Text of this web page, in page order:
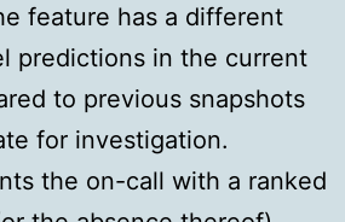
feature has a different
predictions in the current
to previous snapshots
for investigation.
the on-call with a ranked